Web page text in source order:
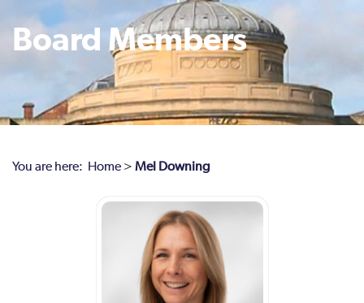
Board Members
You are here: Home > Mel Downing